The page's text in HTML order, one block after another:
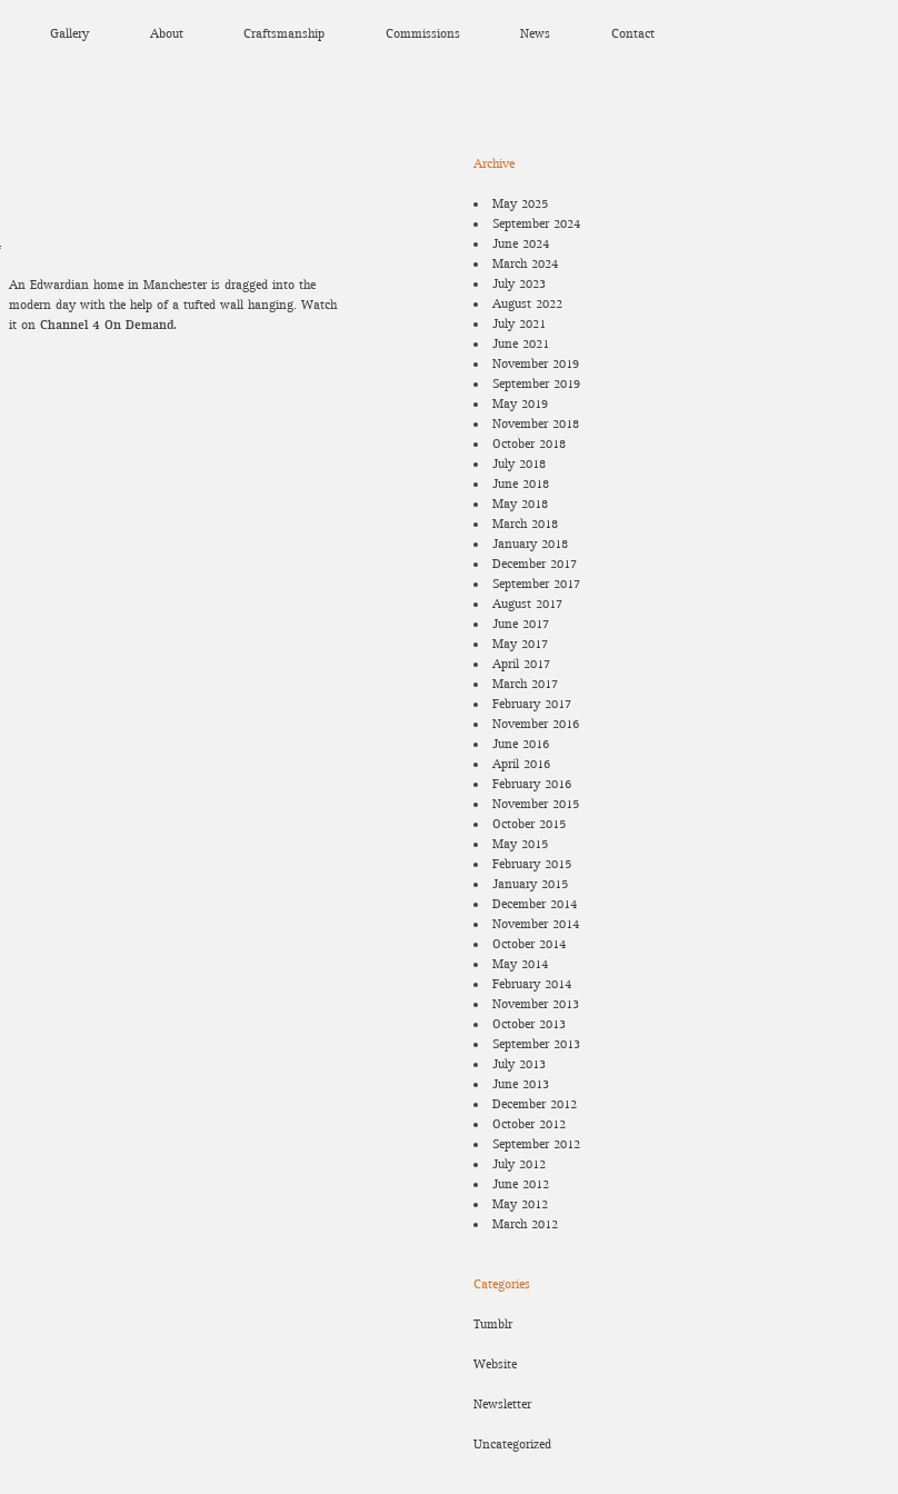
Gallery About Craftsmanship Commissions News Contact
An Edwardian home in Manchester is dragged into the
modern day with the help of a tufted wall hanging. Watch
it onChannel 4 On Demand.
Archive
May 2025
September 2024
June 2024
March 2024
July 2023
August 2022
July 2021
June 2021
November 2019
September 2019
May 2019
November 2018
October 2018
July 2018
June 2018
May 2018
March 2018
January 2018
December 2017
September 2017
August 2017
June 2017
May 2017
April 2017
March 2017
February 2017
November 2016
June 2016
April 2016
February 2016
November 2015
October 2015
May 2015
February 2015
January 2015
December 2014
November 2014
October 2014
May 2014
February 2014
November 2013
October 2013
September 2013
July 2013
June 2013
December 2012
October 2012
September 2012
July 2012
June 2012
May 2012
March 2012
Categories
Tumblr
Website
Newsletter
Uncategorized